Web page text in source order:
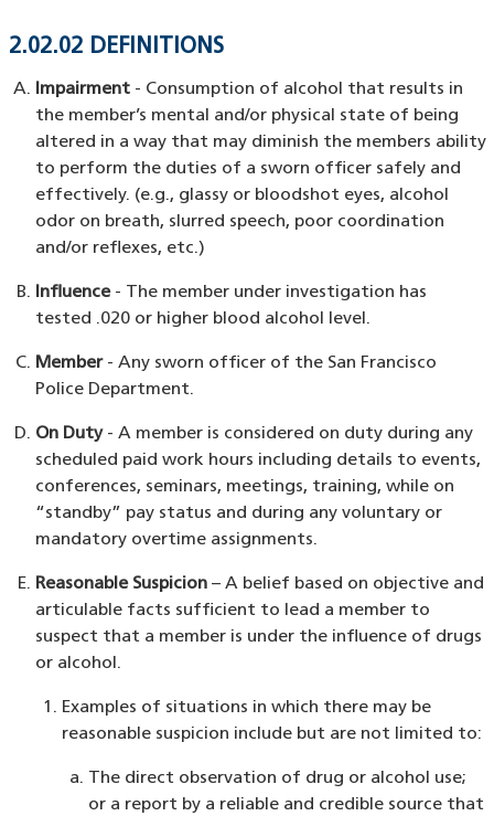
2.02.02 DEFINITIONS
Impairment- Consumption of alcohol that results in
the member’s mental and/or physical state of being
altered in a way that may diminish the members ability
to perform the duties of a sworn officer safely and
effectively. (e.g., glassy or bloodshot eyes, alcohol
odor on breath, slurred speech, poor coordination
and/or reflexes, etc.)
Influence- The member under investigation has
tested .020 or higher blood alcohol level.
Member- Any sworn officer of the San Francisco
Police Department.
On Duty- A member is considered on duty during any
scheduled paid work hours including details to events,
conferences, seminars, meetings, training, while on
“standby” pay status and during any voluntary or
mandatory overtime assignments.
Reasonable Suspicion– A belief based on objective and
articulable facts sufficient to lead a member to
suspect that a member is under the influence of drugs
or alcohol.
Examples of situations in which there may be
reasonable suspicion include but are not limited to:
The direct observation of drug or alcohol use;
or a report by a reliable and credible source that